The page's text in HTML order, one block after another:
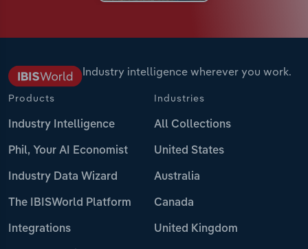
Industry intelligence wherever you work.
Products
Industry Intelligence
Phil, Your AI Economist
Industry Data Wizard
The IBISWorld Platform
Integrations
Industries
All Collections
United States
Australia
Canada
United Kingdom